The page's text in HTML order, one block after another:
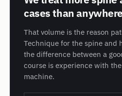
cases than
That volume is the reason
Technique for the spine and
the difference between a
course is experience with
machine.